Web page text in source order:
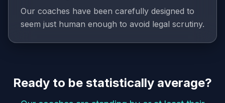
Our coaches have been carefully designed to
seem just human enough to avoid legal scrutiny.
Ready to be statistically average?